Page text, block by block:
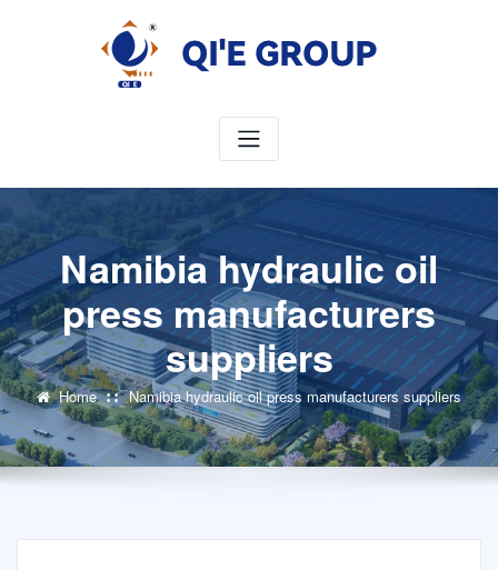
Namibia hydraulic oil
press manufacturers
suppliers
Home Namibia hydraulic oil press manufacturers suppliers